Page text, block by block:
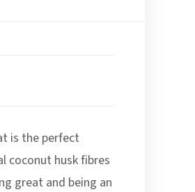
is the perfect
coconut husk fibres
great and being an